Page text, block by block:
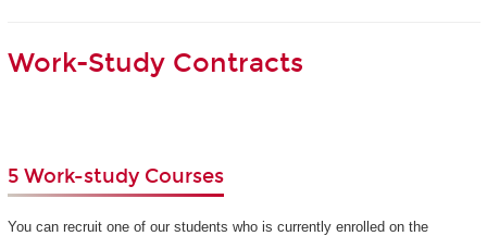
Work-Study Contracts
5 Work-study Courses
You can recruit one of our students who is currently enrolled on the